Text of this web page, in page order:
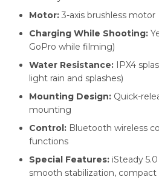
Motor: 3-axis brushless motor
Charging While Shooting:
GoPro while filming)
Water Resistance: IPX4
light rain and splashes)
Mounting Design: Quick-
mounting
Control: Bluetooth wireless
functions
Special Features: iSteady
smooth stabilization,